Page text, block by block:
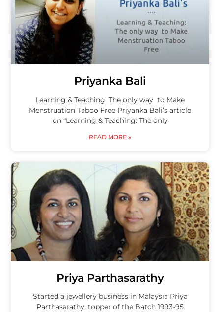
Priyanka Bali
Learning & Teaching: The only way to Make
Menstruation Taboo Free Priyanka Bali’s article
on “Learning & Teaching: The only
READ MORE »
Priya Parthasarathy
Started a jewellery business in Malaysia Priya
Parthasarathy, topper of the Batch 1993-95